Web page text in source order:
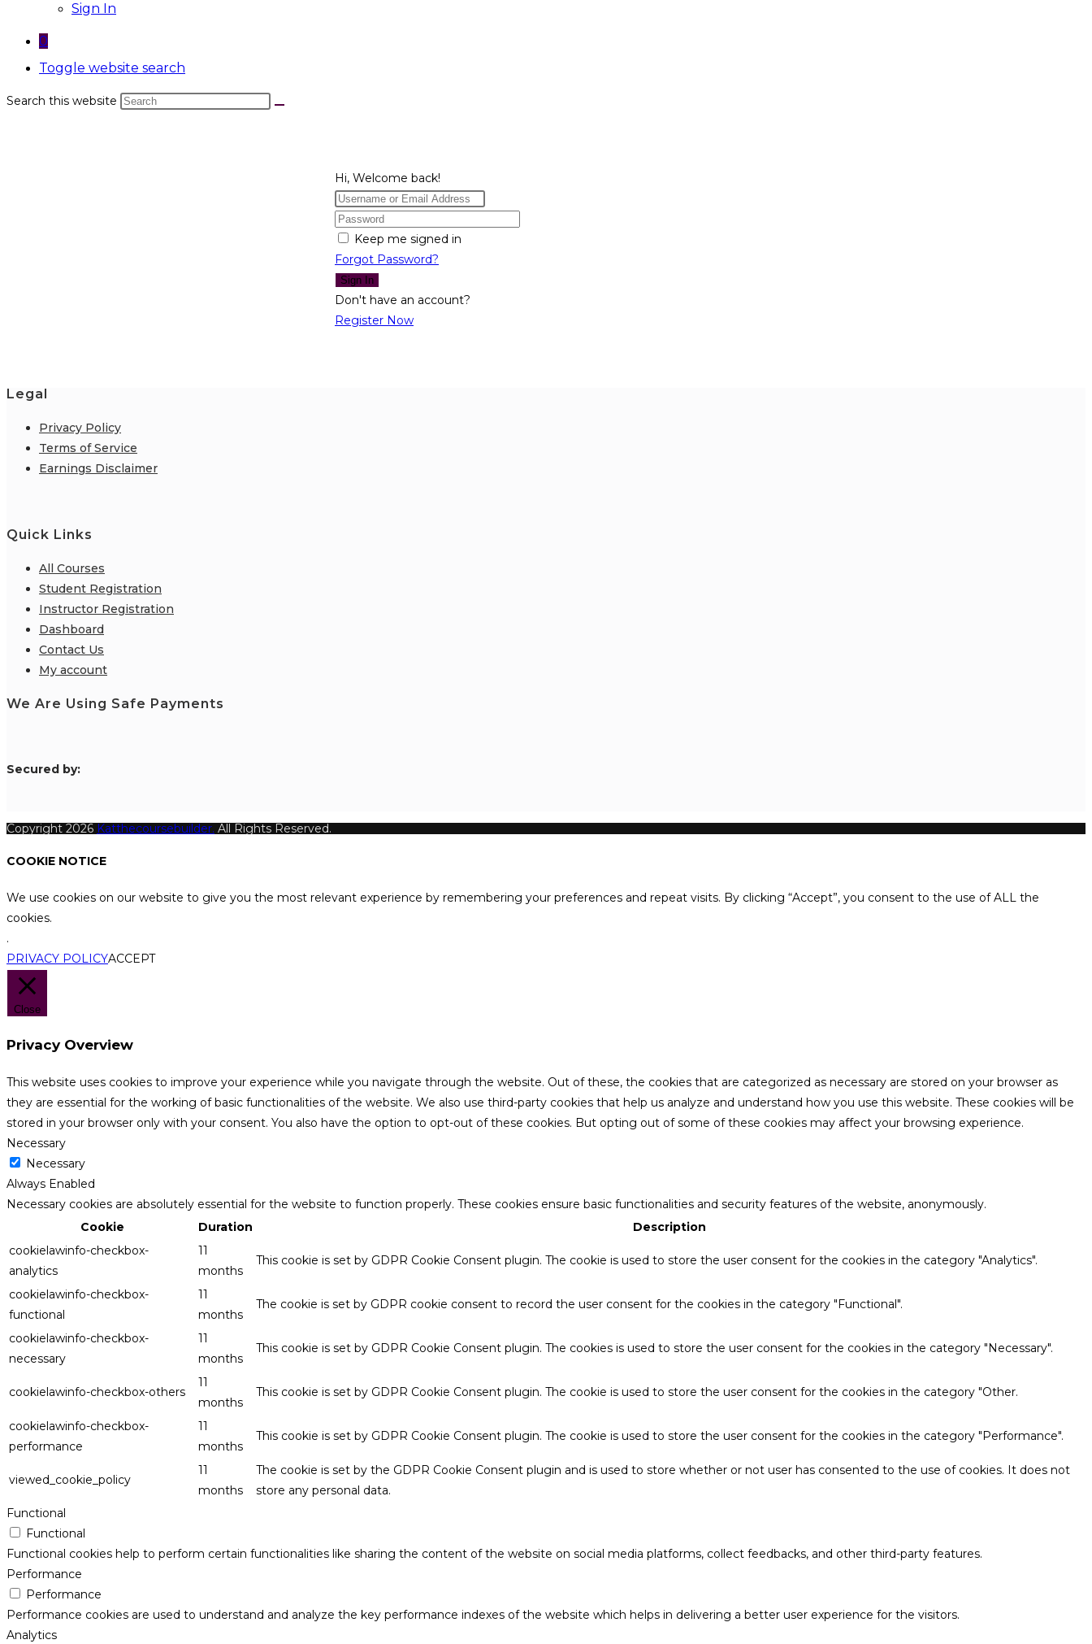
Sign In
0
Toggle website search
Search this website
Hi, Welcome back!
Keep me signed in
Forgot Password?
Sign In
Don't have an account?
Register Now
Legal
Privacy Policy
Terms of Service
Earnings Disclaimer
Quick Links
All Courses
Student Registration
Instructor Registration
Dashboard
Contact Us
My account
We Are Using Safe Payments
Secured by:
Copyright 2026 Katthecoursebuilder. All Rights Reserved.
COOKIE NOTICE
We use cookies on our website to give you the most relevant experience by remembering your preferences and repeat visits. By clicking “Accept”, you consent to the use of ALL the
cookies.
.
PRIVACY POLICYACCEPT
Close
Privacy Overview
This website uses cookies to improve your experience while you navigate through the website. Out of these, the cookies that are categorized as necessary are stored on your browser as
they are essential for the working of basic functionalities of the website. We also use third-party cookies that help us analyze and understand how you use this website. These cookies will be
stored in your browser only with your consent. You also have the option to opt-out of these cookies. But opting out of some of these cookies may affect your browsing experience.
Necessary
Necessary
Always Enabled
Necessary cookies are absolutely essential for the website to function properly. These cookies ensure basic functionalities and security features of the website, anonymously.
Cookie
Duration
Description
cookielawinfo-checkbox-
analytics
11
months
This cookie is set by GDPR Cookie Consent plugin. The cookie is used to store the user consent for the cookies in the category "Analytics".
cookielawinfo-checkbox-
functional
11
months
The cookie is set by GDPR cookie consent to record the user consent for the cookies in the category "Functional".
cookielawinfo-checkbox-
necessary
11
months
This cookie is set by GDPR Cookie Consent plugin. The cookies is used to store the user consent for the cookies in the category "Necessary".
cookielawinfo-checkbox-others
11
months
This cookie is set by GDPR Cookie Consent plugin. The cookie is used to store the user consent for the cookies in the category "Other.
cookielawinfo-checkbox-
performance
11
months
This cookie is set by GDPR Cookie Consent plugin. The cookie is used to store the user consent for the cookies in the category "Performance".
viewed_cookie_policy
11
months
The cookie is set by the GDPR Cookie Consent plugin and is used to store whether or not user has consented to the use of cookies. It does not
store any personal data.
Functional
Functional
Functional cookies help to perform certain functionalities like sharing the content of the website on social media platforms, collect feedbacks, and other third-party features.
Performance
Performance
Performance cookies are used to understand and analyze the key performance indexes of the website which helps in delivering a better user experience for the visitors.
Analytics